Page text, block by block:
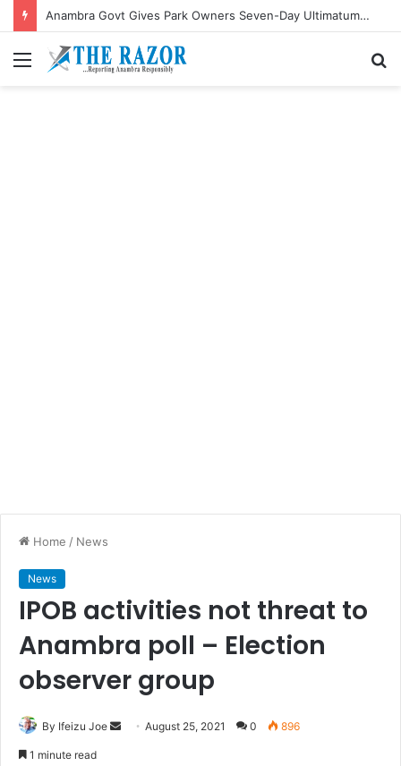
Anambra Govt Gives Park Owners Seven-Day Ultimatum to Pay Transport Levies.”
Menu
Home / News
News
IPOB activities not threat to
Anambra poll – Election
observer group
By Ifeizu Joe August 25, 2021 0 896
1 minute read